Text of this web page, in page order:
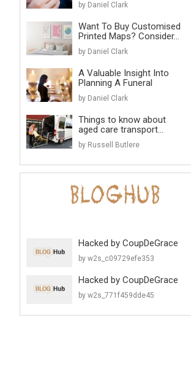
by Daniel Clark
Want To Buy Customised
Printed Maps? Consider...
by Daniel Clark
A Valuable Insight Into
Planning A Funeral
by Daniel Clark
Things to know about
aged care transport...
by Russell Butlere
Hacked by CoupDeGrace
by w2s_c09729efe353
Hacked by CoupDeGrace
by w2s_771f459dde45